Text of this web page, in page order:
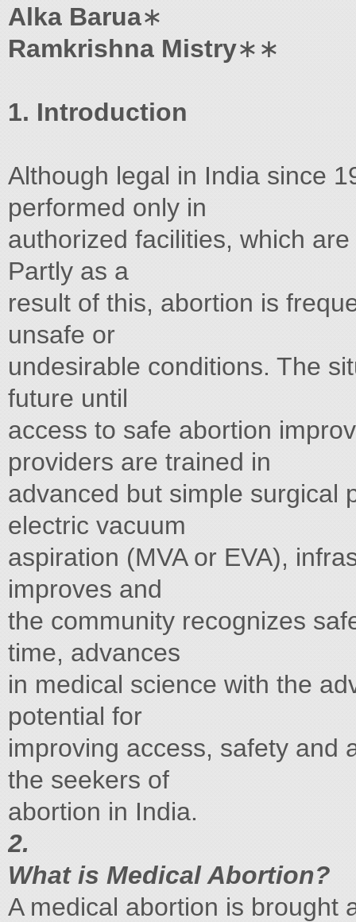
Alka Barua∗
Ramkrishna Mistry∗∗
1. Introduction
Although legal in India since
performed only in
authorized facilities, which
Partly as a
result of this, abortion is
unsafe or
undesirable conditions. The
future until
access to safe abortion
providers are trained in
advanced but simple surgical
electric vacuum
aspiration (MVA or EVA),
improves and
the community recognizes
time, advances
in medical science with the
potential for
improving access, safety and
the seekers of
abortion in India.
2.
What is Medical Abortion?
A medical abortion is brought